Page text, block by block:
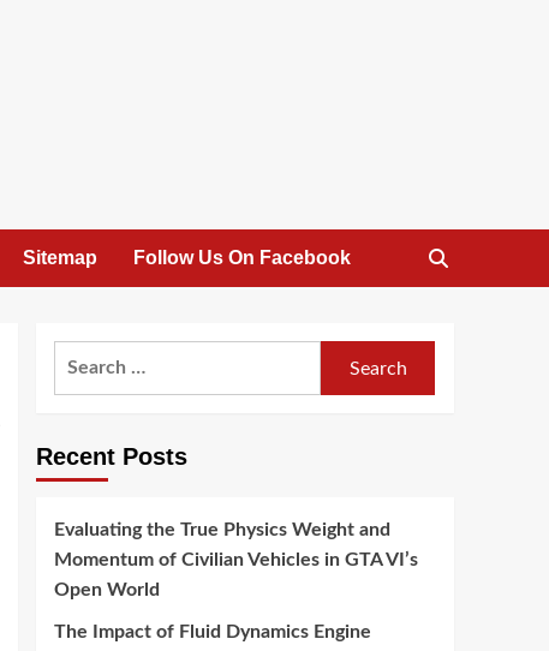
Sitemap Follow Us On Facebook
Recent Posts
Evaluating the True Physics Weight and
Momentum of Civilian Vehicles in GTA VI’s
Open World
The Impact of Fluid Dynamics Engine